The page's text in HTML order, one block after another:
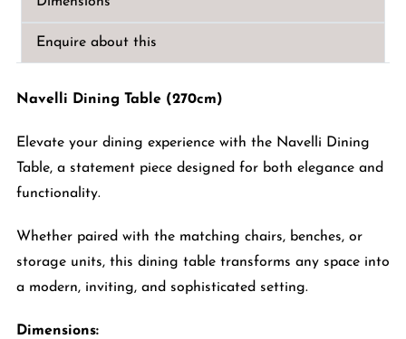
Enquire about this
Navelli Dining Table (270cm)
Elevate your dining experience with the Navelli Dining
Table, a statement piece designed for both elegance and
functionality.
Whether paired with the matching chairs, benches, or
storage units, this dining table transforms any space into
a modern, inviting, and sophisticated setting.
Dimensions: